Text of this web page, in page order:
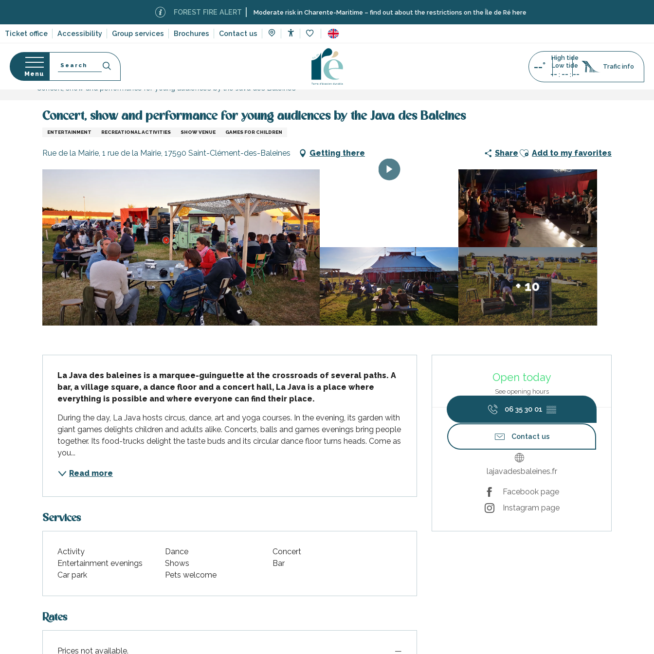
contenu
Ticket office Accessibility Group services Brochures Contact us
FOREST FIRE ALERT Moderate risk in Charente-Maritime – find out about the restrictions on the Île de Ré here
sur-
Portes-en-Ré
Plage
Martin-de-Ré
Marie-de-Ré
Menu
Search --°
High tide
Low tide
-- : -- : --
Trafic info
Home
Schools, clubs, associations
Concert, show and performance for young audiences by the Java des Baleines
Concert, show and performance for young audiences by the Java des Baleines
ENTERTAINMENT RECREATIONAL ACTIVITIES SHOW VENUE GAMES FOR CHILDREN
Rue de la Mairie, 1 rue de la Mairie, 17590 Saint-Clément-des-Baleines Getting there Share Ajouter aux favoris
Add to my favorites
+ 10
Open today
See opening hours
06 35 30 01 ▒▒
Contact us
lajavadesbaleines.fr
Facebook page
Instagram page
La Java des baleines is a marquee-guinguette at the crossroads of several paths. A
bar, a village square, a dance floor and a concert hall, La Java is a place where
everything is possible and where everyone can find their place.
During the day, La Java hosts circus, dance, art and yoga courses. In the evening, its garden with
giant games delights children and adults alike. Concerts, balls and games evenings bring people
together. Its food-trucks delight the taste buds and its circular dance floor turns heads. Come as
you...
Read more
Services
Activity Dance
Concert
Entertainment evenings
Shows
Bar
Car park
Pets welcome
Rates
Prices not available. —